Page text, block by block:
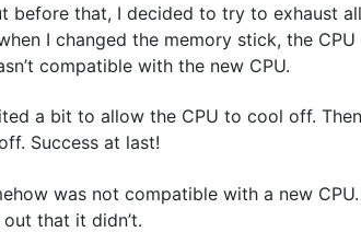
before that, I decided to try to exhaust all
I changed the memory stick, the CPU
compatible with the new CPU.
a bit to allow the CPU to cool off.
Success at last!
was not compatible with a new CPU.
that it didn’t.